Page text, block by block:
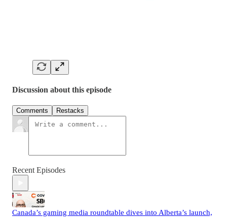
Discussion about this episode
Comments Restacks
Recent Episodes
Canada’s gaming media roundtable dives into Alberta’s launch,